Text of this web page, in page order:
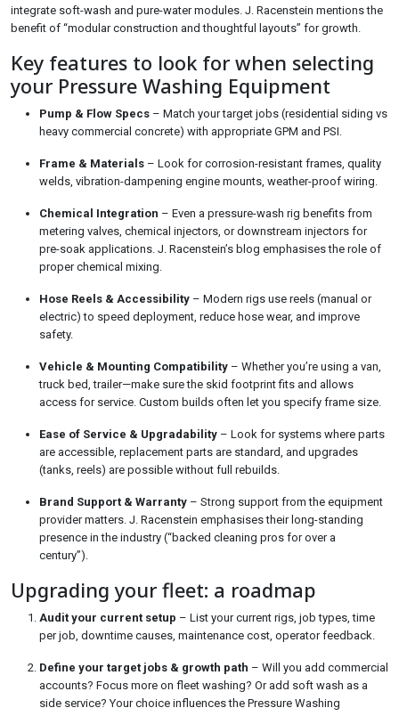
integrate soft-wash and pure-water modules. J. Racenstein mentions the
benefit of “modular construction and thoughtful layouts” for growth.
Key features to look for when selecting
your Pressure Washing Equipment
Pump & Flow Specs – Match your target jobs (residential siding vs
heavy commercial concrete) with appropriate GPM and PSI.
Frame & Materials – Look for corrosion-resistant frames, quality
welds, vibration-dampening engine mounts, weather-proof wiring.
Chemical Integration – Even a pressure-wash rig benefits from
metering valves, chemical injectors, or downstream injectors for
pre-soak applications. J. Racenstein’s blog emphasises the role of
proper chemical mixing.
Hose Reels & Accessibility – Modern rigs use reels (manual or
electric) to speed deployment, reduce hose wear, and improve
safety.
Vehicle & Mounting Compatibility – Whether you’re using a van,
truck bed, trailer—make sure the skid footprint fits and allows
access for service. Custom builds often let you specify frame size.
Ease of Service & Upgradability – Look for systems where parts
are accessible, replacement parts are standard, and upgrades
(tanks, reels) are possible without full rebuilds.
Brand Support & Warranty – Strong support from the equipment
provider matters. J. Racenstein emphasises their long-standing
presence in the industry (“backed cleaning pros for over a
century”).
Upgrading your fleet: a roadmap
Audit your current setup – List your current rigs, job types, time
per job, downtime causes, maintenance cost, operator feedback.
Define your target jobs & growth path – Will you add commercial
accounts? Focus more on fleet washing? Or add soft wash as a
side service? Your choice influences the Pressure Washing